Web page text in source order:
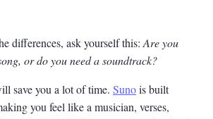
differences, ask yourself this:Are you
or do you need a soundtrack?
save you a lot of time. Sunois built
you feel like a musician, verses,